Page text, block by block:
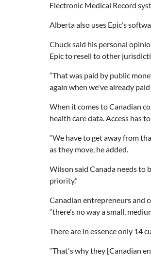
Electronic Medical Record
Alberta also uses Epic’s
Chuck said his personal
Epic to resell to other
“That was paid by public
again when we've already paid
When it comes to Canadian
health care data. Access has
“We have to get away from
as they move, he added.
Wilson said Canada needs to
priority.”
Canadian entrepreneurs and
“there’s no way a small,
There are in essence only 14
“That's why they [Canadian